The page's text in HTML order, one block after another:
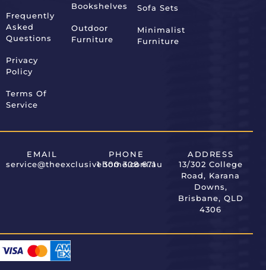
Frequently
Asked
Questions
Privacy
Policy
Terms Of
Service
Bookshelves
Outdoor
Furniture
Sofa Sets
Minimalist
Furniture
EMAIL
service@theexclusivehome.com.au
PHONE
1 300 308 671
ADDRESS
13/302 College
Road, Karana
Downs,
Brisbane, QLD
4306